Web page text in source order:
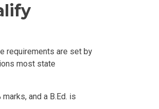
requirements are set by
most state
and a B.Ed. is